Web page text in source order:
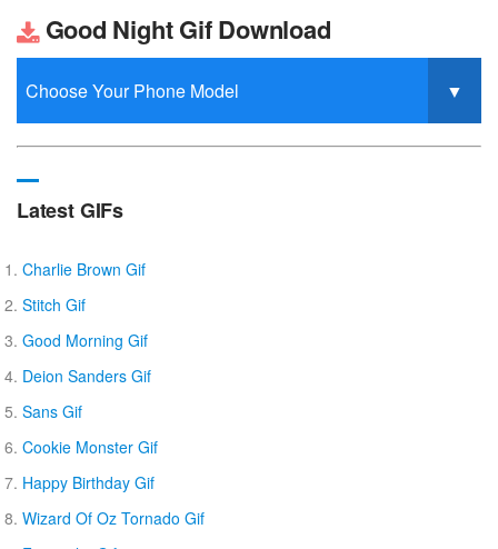
Good Night Gif Download
Latest GIFs
Charlie Brown Gif
Stitch Gif
Good Morning Gif
Deion Sanders Gif
Sans Gif
Cookie Monster Gif
Happy Birthday Gif
Wizard Of Oz Tornado Gif